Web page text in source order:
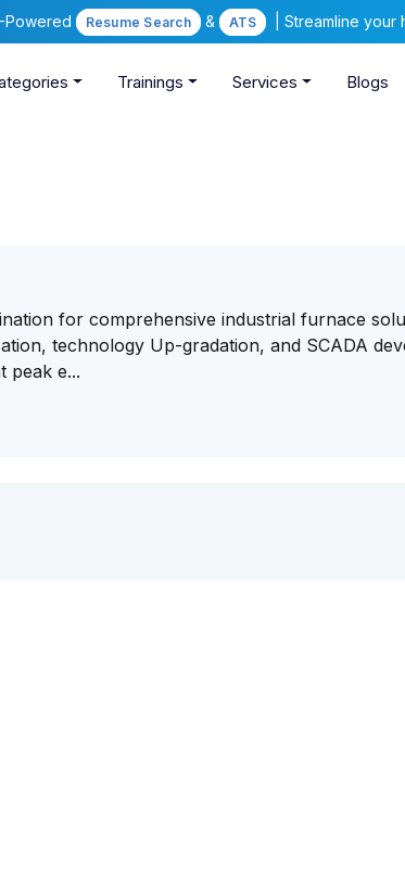
Powered Resume Search & ATS | Streamline
Trainings Services Blogs
for comprehensive industrial furnace
technology Up-gradation, and SCADA
peak e...